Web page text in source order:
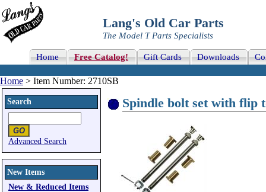
Lang's Old Car Parts
The Model T Parts Specialists
Home Free Catalog! Gift Cards Downloads
Home > Item Number: 2710SB
Search
Advanced Search
New Items
New & Reduced Items
Spindle bolt set with flip